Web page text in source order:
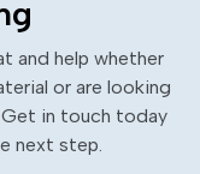
and help whether
or are looking
in touch today
next step.